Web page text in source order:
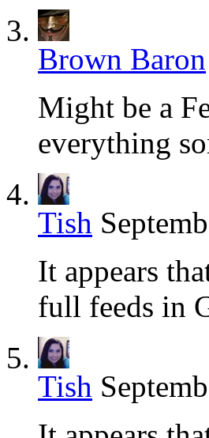
Brown Baron
Might be a
everything
Tish
It appears
full feeds in
Tish